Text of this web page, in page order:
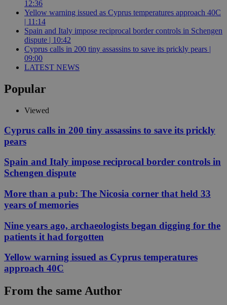
12:36
Yellow warning issued as Cyprus temperatures approach 40C
| 11:14
Spain and Italy impose reciprocal border controls in Schengen
dispute | 10:42
Cyprus calls in 200 tiny assassins to save its prickly pears |
09:00
LATEST NEWS
Popular
Viewed
Cyprus calls in 200 tiny assassins to save its prickly
pears
Spain and Italy impose reciprocal border controls in
Schengen dispute
More than a pub: The Nicosia corner that held 33
years of memories
Nine years ago, archaeologists began digging for the
patients it had forgotten
Yellow warning issued as Cyprus temperatures
approach 40C
From the same Author